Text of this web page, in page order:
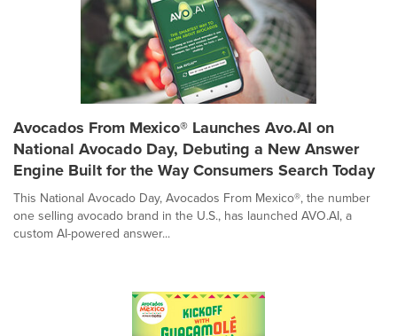
Avocados From Mexico® Launches Avo.AI on
National Avocado Day, Debuting a New Answer
Engine Built for the Way Consumers Search Today
This National Avocado Day, Avocados From Mexico®, the number
one selling avocado brand in the U.S., has launched AVO.AI, a
custom AI-powered answer...